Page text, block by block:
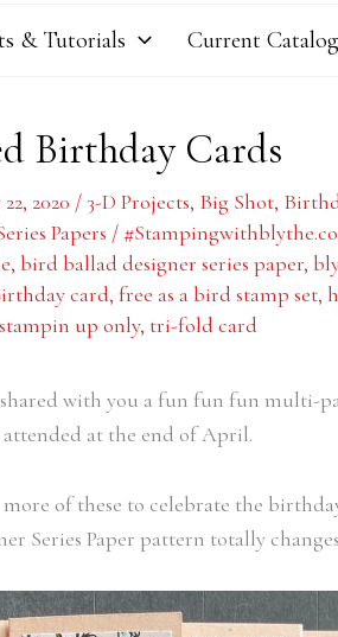
& Tutorials Current
Birthday Cards
2020 / 3-D Projects, Big Shot,
Papers /
, bird ballad designer series paper,
card, free as a bird stamp set,
stampin up only, tri-fold card
with you a fun fun fun multi-
at the end of April.
more of these to celebrate the
Series Paper pattern totally